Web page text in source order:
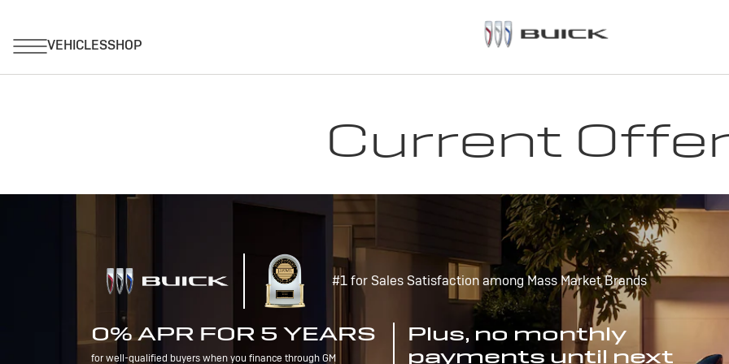
Current
#1 for Sales Satisfaction among Mass Market Brands
0% APR FOR 5 YEARS
for well-qualified buyers when you finance through GM
Plus, no monthly
payments until next